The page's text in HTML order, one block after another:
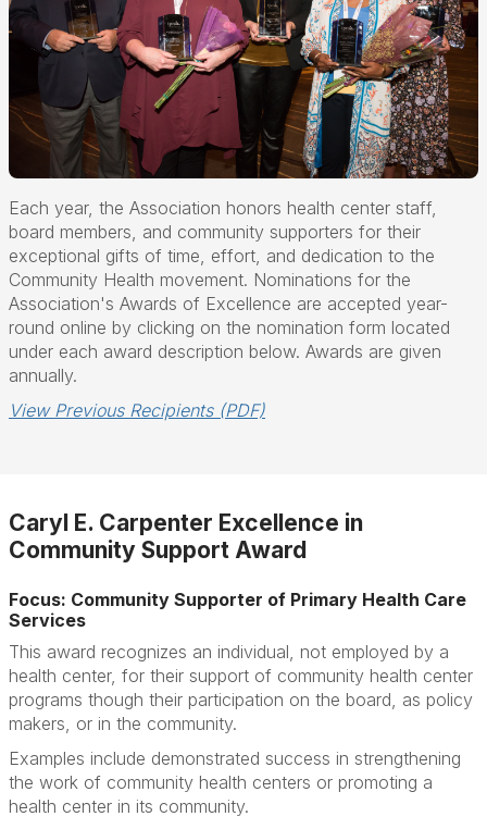
Each year, the Association honors health center staff,
board members, and community supporters for their
exceptional gifts of time, effort, and dedication to the
Community Health movement. Nominations for the
Association's Awards of Excellence are accepted year-
round online by clicking on the nomination form located
under each award description below. Awards are given
annually.
View Previous Recipients (PDF)
Caryl E. Carpenter Excellence in
Community Support Award
Focus: Community Supporter of Primary Health Care
Services
This award recognizes an individual, not employed by a
health center, for their support of community health center
programs though their participation on the board, as policy
makers, or in the community.
Examples include demonstrated success in strengthening
the work of community health centers or promoting a
health center in its community.